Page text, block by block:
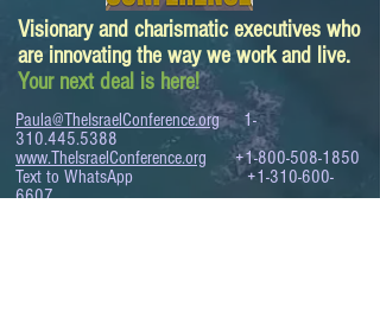
Visionary and charismatic executives who
are innovating the way we work and live.
Your next deal is here!
Paula@TheIsraelConference.org
1-
310.445.5388
www.TheIsraelConference.org
+1-800-508-1850
Text to WhatsApp+1-310-600-
6607